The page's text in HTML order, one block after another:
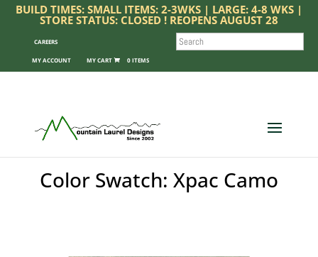
BUILD TIMES: SMALL ITEMS: 2-3WKS | LARGE: 4-8 WKS |
STORE STATUS: CLOSED ! REOPENS AUGUST 28
CAREERS
MY ACCOUNT 0 ITEMS
SEARCH
Color Swatch: Xpac Camo